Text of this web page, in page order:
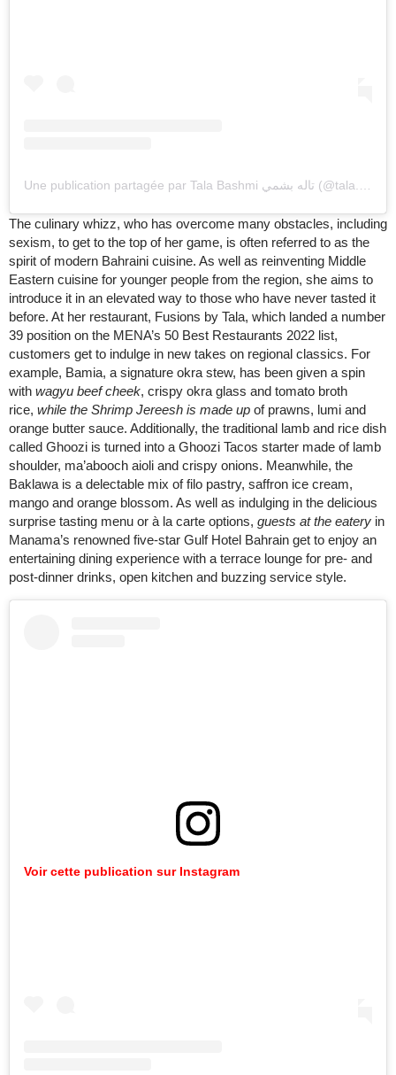
The culinary whizz, who has overcome many obstacles, including
sexism, to get to the top of her game, is often referred to as the
spirit of modern Bahraini cuisine. As well as reinventing Middle
Eastern cuisine for younger people from the region, she aims to
introduce it in an elevated way to those who have never tasted it
before. At her restaurant, Fusions by Tala, which landed a number
39 position on the MENA’s 50 Best Restaurants 2022 list,
customers get to indulge in new takes on regional classics. For
example, Bamia, a signature okra stew, has been given a spin
with wagyu beef cheek, crispy okra glass and tomato broth
rice, while the Shrimp Jereesh is made up of prawns, lumi and
orange butter sauce. Additionally, the traditional lamb and rice dish
called Ghoozi is turned into a Ghoozi Tacos starter made of lamb
shoulder, ma’abooch aioli and crispy onions. Meanwhile, the
Baklawa is a delectable mix of filo pastry, saffron ice cream,
mango and orange blossom. As well as indulging in the delicious
surprise tasting menu or à la carte options, guests at the eatery in
Manama’s renowned five-star Gulf Hotel Bahrain get to enjoy an
entertaining dining experience with a terrace lounge for pre- and
post-dinner drinks, open kitchen and buzzing service style.
Voir cette publication sur Instagram